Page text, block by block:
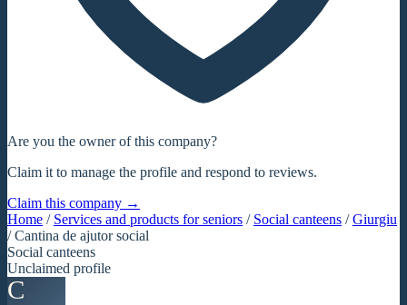
Are you the owner of this company?
Claim it to manage the profile and respond to reviews.
Claim this company →
Home / Services and products for seniors / Social canteens /Giurgiu
/Cantina de ajutor social
Social canteens
Unclaimed profile
C